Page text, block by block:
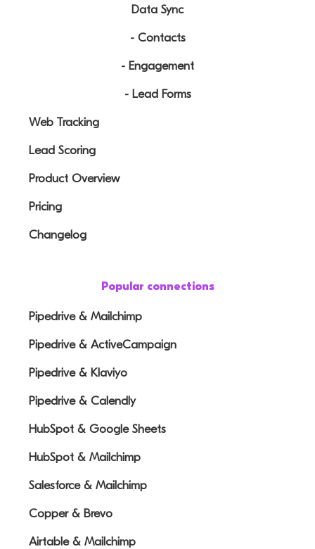
Data Sync
- Contacts
- Engagement
- Lead Forms
Web Tracking
Lead Scoring
Product Overview
Pricing
Changelog
Popular connections
Pipedrive & Mailchimp
Pipedrive & ActiveCampaign
Pipedrive & Klaviyo
Pipedrive & Calendly
HubSpot & Google Sheets
HubSpot & Mailchimp
Salesforce & Mailchimp
Copper & Brevo
Airtable & Mailchimp